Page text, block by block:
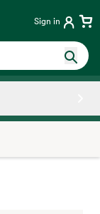
Sign in